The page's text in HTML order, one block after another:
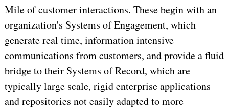
Mile of customer interactions. These begin with an
organization's Systems of Engagement, which
generate real time, information intensive
communications from customers, and provide a fluid
bridge to their Systems of Record, which are
typically large scale, rigid enterprise applications
and repositories not easily adapted to more